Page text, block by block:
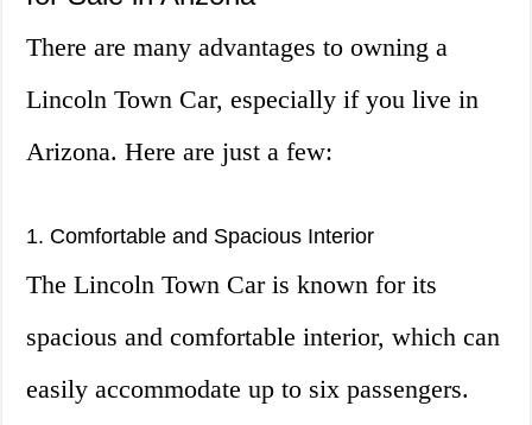
There are many advantages to owning a
Lincoln Town Car, especially if you live in
Arizona. Here are just a few:
1. Comfortable and Spacious Interior
The Lincoln Town Car is known for its
spacious and comfortable interior, which can
easily accommodate up to six passengers.